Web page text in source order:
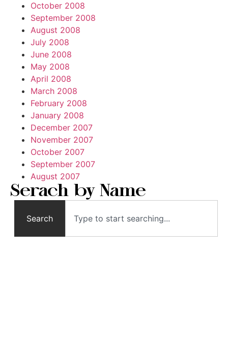
October 2008
September 2008
August 2008
July 2008
June 2008
May 2008
April 2008
March 2008
February 2008
January 2008
December 2007
November 2007
October 2007
September 2007
August 2007
Serach by Name
Search